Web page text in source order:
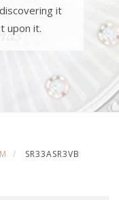
it
upon it.
SR33ASR3VB